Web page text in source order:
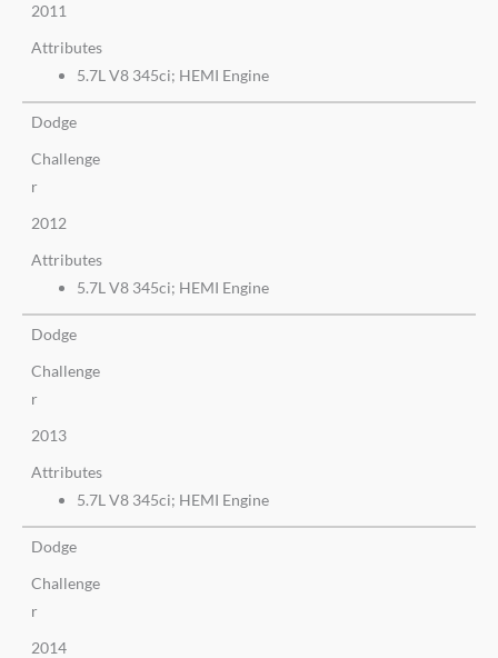
2011
Attributes
5.7L V8 345ci; HEMI Engine
Dodge
Challenge
r
2012
Attributes
5.7L V8 345ci; HEMI Engine
Dodge
Challenge
r
2013
Attributes
5.7L V8 345ci; HEMI Engine
Dodge
Challenge
r
2014